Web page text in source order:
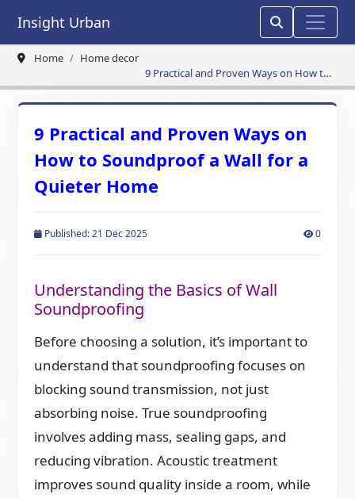
Insight Urban
Home
Home decor
9 Practical and Proven Ways on How to
Soundproof a Wall for a Quieter Home
9 Practical and Proven Ways on
How to Soundproof a Wall for a
Quieter Home
Published: 21 Dec 2025 0
Understanding the Basics of Wall
Soundproofing
Before choosing a solution, it’s important to
understand that soundproofing focuses on
blocking sound transmission, not just
absorbing noise. True soundproofing
involves adding mass, sealing gaps, and
reducing vibration. Acoustic treatment
improves sound quality inside a room, while